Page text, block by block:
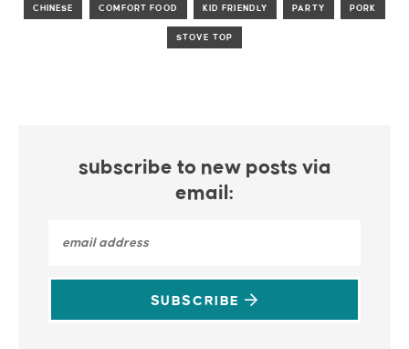
CHINESE COMFORT FOOD KID FRIENDLY PARTY PORK
STOVE TOP
subscribe to new posts via
email:
SUBSCRIBE